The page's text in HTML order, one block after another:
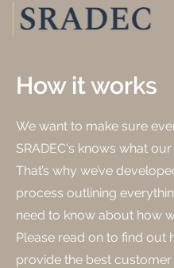
How it works
We want to make sure
SRADEC's knows what
That’s why we’ve
process outlining
need to know about how
Please read on to find out
provide the best customer